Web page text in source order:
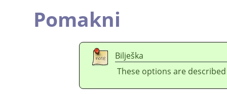
Pomakni
Bilješka
These options are